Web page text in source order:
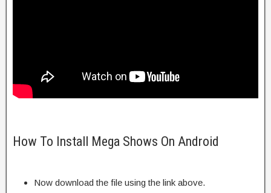
How To Install Mega Shows On Android
Now download the file using the link above.